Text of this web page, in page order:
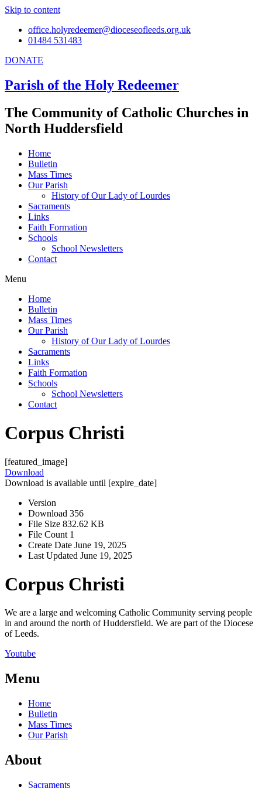
Skip to content
office.holyredeemer@dioceseofleeds.org.uk
01484 531483
DONATE
Parish of the Holy Redeemer
The Community of Catholic Churches in
North Huddersfield
Home
Bulletin
Mass Times
Our Parish
History of Our Lady of Lourdes
Sacraments
Links
Faith Formation
Schools
School Newsletters
Contact
Menu
Home
Bulletin
Mass Times
Our Parish
History of Our Lady of Lourdes
Sacraments
Links
Faith Formation
Schools
School Newsletters
Contact
Corpus Christi
[featured_image]
Download
Download is available until [expire_date]
Version
Download 356
File Size 832.62 KB
File Count 1
Create Date June 19, 2025
Last Updated June 19, 2025
Corpus Christi
We are a large and welcoming Catholic Community serving people
in and around the north of Huddersfield. We are part of the Diocese
of Leeds.
Youtube
Menu
Home
Bulletin
Mass Times
Our Parish
About
Sacraments